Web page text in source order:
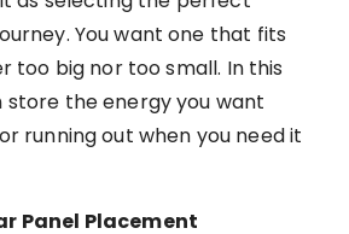
You want one that fits
too big nor too small. In this
store the energy you want
running out when you need it
Panel Placement